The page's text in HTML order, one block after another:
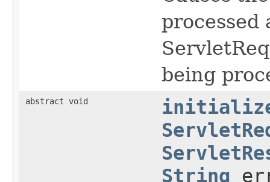
being
abstract void
String